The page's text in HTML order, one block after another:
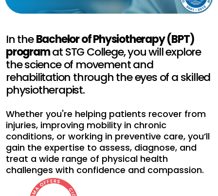
In theBachelor of Physiotherapy (BPT)
programat STG College, you will explore
the science of movement and
rehabilitation through the eyes of a skilled
physiotherapist.
Whether you're helping patients recover from
injuries, improving mobility in chronic
conditions, or working in preventive care, you’ll
gain the expertise to assess, diagnose, and
treat a wide range of physical health
challenges with confidence and compassion.